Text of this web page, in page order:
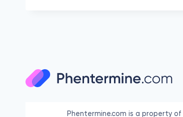
Phentermine.com is a property of